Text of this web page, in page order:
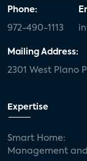
Phone:
972-490-1113
Mailing Address:
2301 West Plano
Expertise
Smart Home:
Management